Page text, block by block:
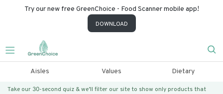
Try our new free GreenChoice - Food Scanner mobile app!
DOWNLOAD
Aisles Values Dietary
Take our 30-second quiz & we’ll filter our site to show only products that